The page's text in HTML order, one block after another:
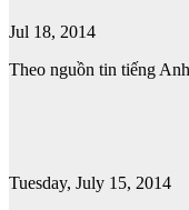
Jul 18, 2014
Theo nguồn tin tiếng
Tuesday, July 15, 2014